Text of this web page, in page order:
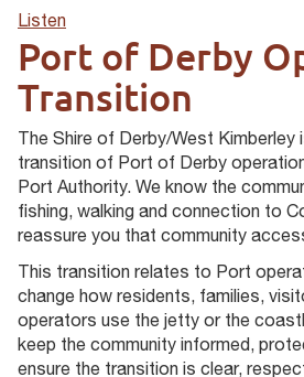
Listen
Port of Derby
Transition
The Shire of Derby/West Kimberley
transition of Port of Derby
Port Authority. We know the
fishing, walking and connection to
reassure you that community
This transition relates to Port
change how residents, families,
operators use the jetty or the
keep the community informed,
ensure the transition is clear,